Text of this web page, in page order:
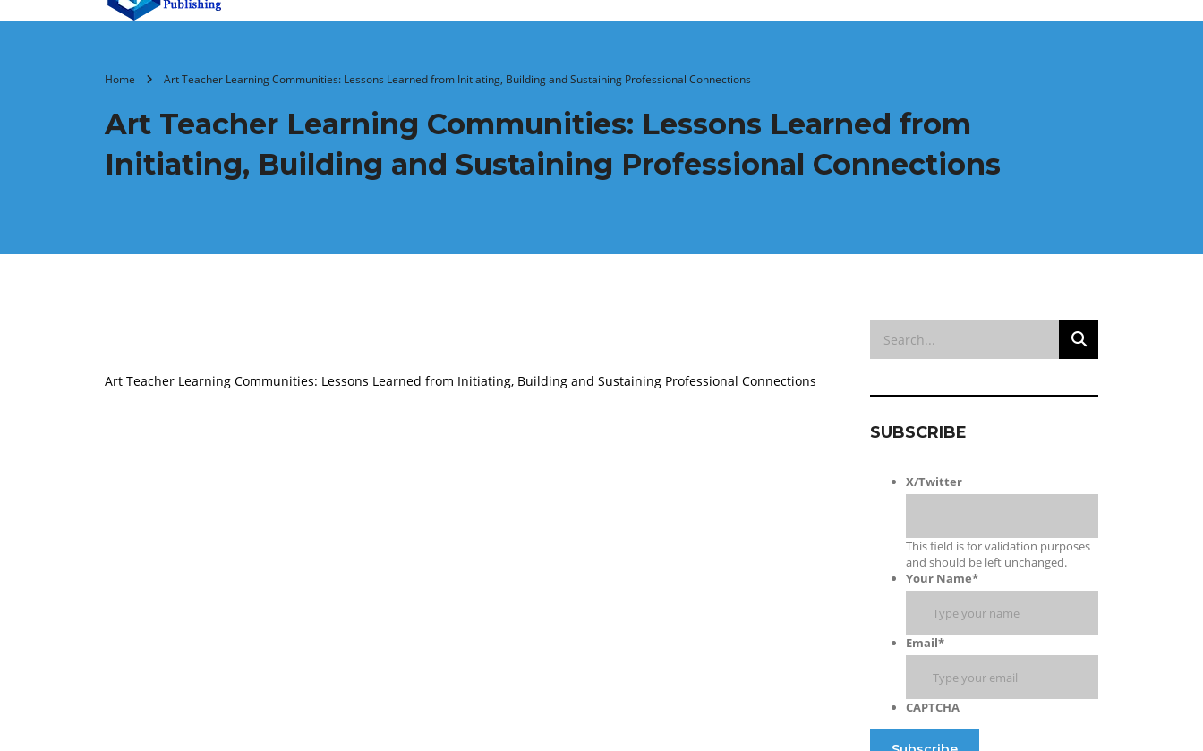
Home Art Teacher Learning Communities: Lessons Learned from Initiating, Building and Sustaining Professional Connections
Art Teacher Learning Communities: Lessons Learned from
Initiating, Building and Sustaining Professional Connections
Art Teacher Learning Communities: Lessons Learned from Initiating, Building and Sustaining Professional Connections
SUBSCRIBE
X/Twitter
This field is for validation purposes
and should be left unchanged.
Your Name*
Email*
CAPTCHA